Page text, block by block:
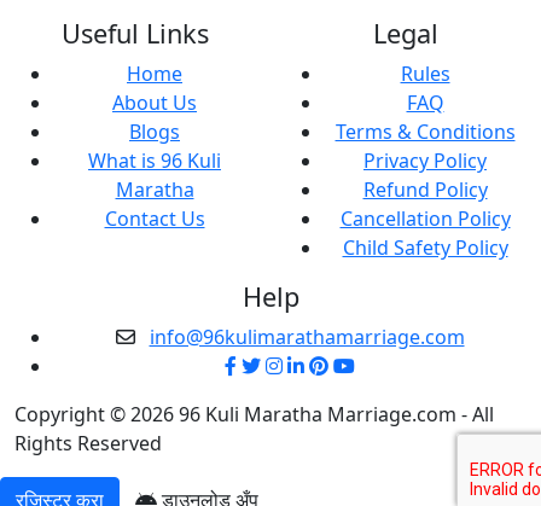
Useful Links
Home
About Us
Blogs
What is 96 Kuli
Maratha
Contact Us
Legal
Rules
FAQ
Terms & Conditions
Privacy Policy
Refund Policy
Cancellation Policy
Child Safety Policy
Help
info@96kulimarathamarriage.com
Copyright © 2026 96 Kuli Maratha Marriage.com - All
Rights Reserved
रजिस्टर करा डाउनलोड अँप